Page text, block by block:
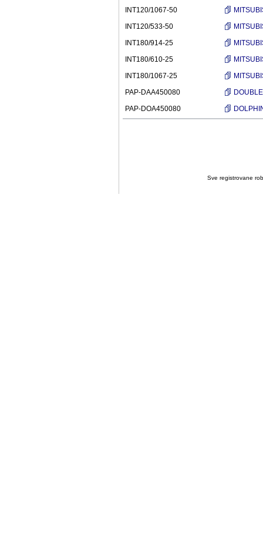
INT120/1067-50
INT120/533-50
INT180/914-25
INT180/610-25
INT180/1067-25
PAP-DAA450080
PAP-DOA450080
Sve registrovane